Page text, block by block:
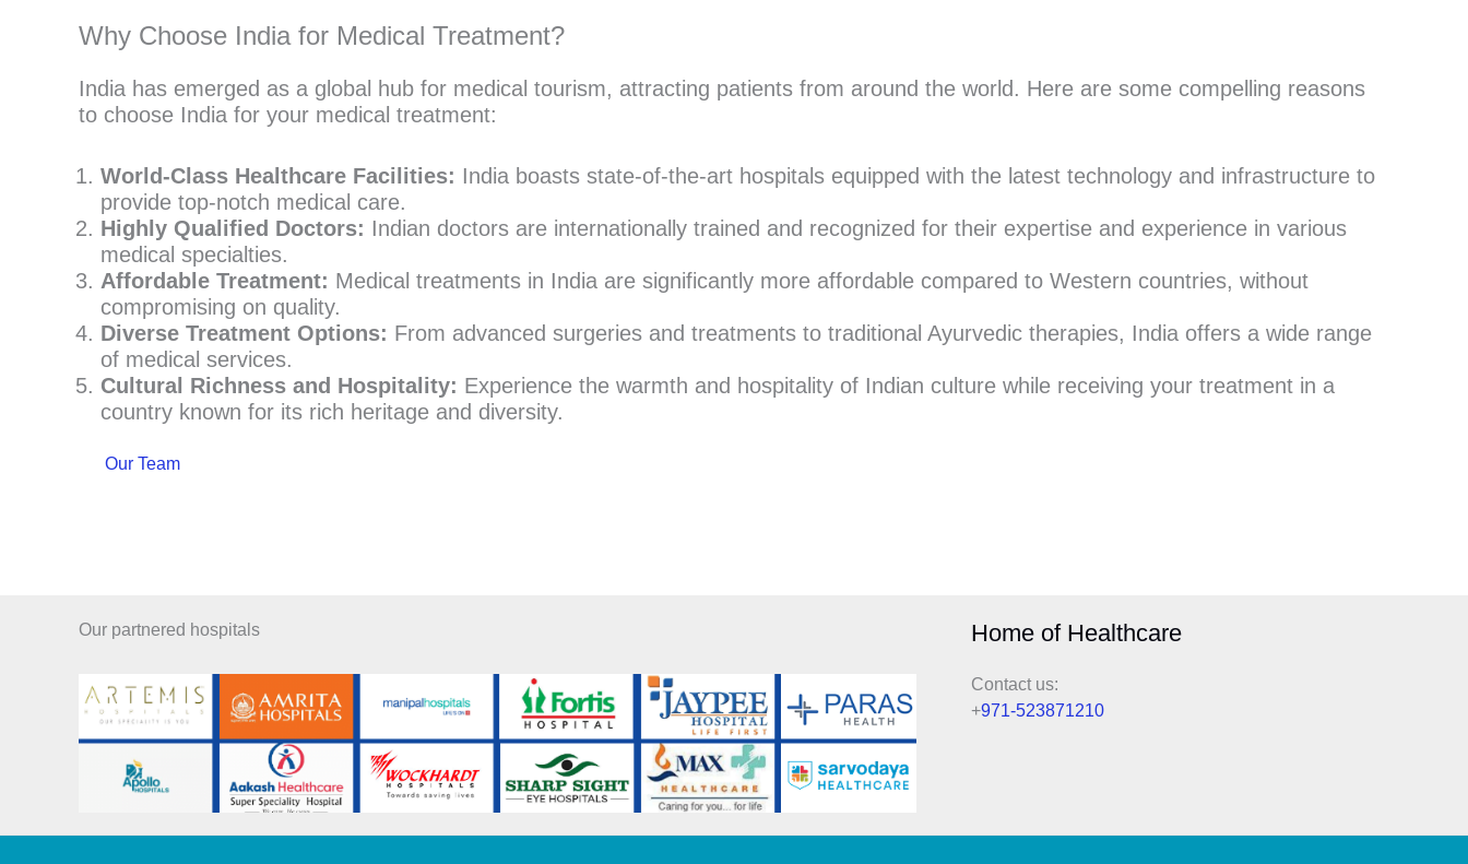
Why Choose India for Medical Treatment?
India has emerged as a global hub for medical tourism, attracting patients from around the world. Here are some compelling reasons
to choose India for your medical treatment:
World-Class Healthcare Facilities: India boasts state-of-the-art hospitals equipped with the latest technology and infrastructure to
provide top-notch medical care.
Highly Qualified Doctors: Indian doctors are internationally trained and recognized for their expertise and experience in various
medical specialties.
Affordable Treatment: Medical treatments in India are significantly more affordable compared to Western countries, without
compromising on quality.
Diverse Treatment Options: From advanced surgeries and treatments to traditional Ayurvedic therapies, India offers a wide range
of medical services.
Cultural Richness and Hospitality: Experience the warmth and hospitality of Indian culture while receiving your treatment in a
country known for its rich heritage and diversity.
Our Team
Our partnered hospitals Home of Healthcare
Contact us:
+971-523871210